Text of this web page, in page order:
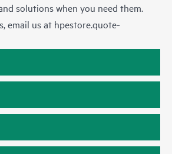
solutions when you need them.
email us at hpestore.quote-